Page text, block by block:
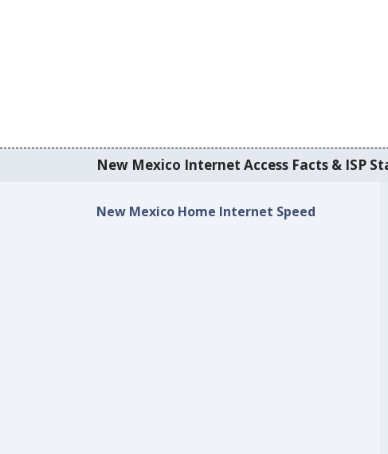
New Mexico Internet Access Facts & ISP
New Mexico Home Internet Speed